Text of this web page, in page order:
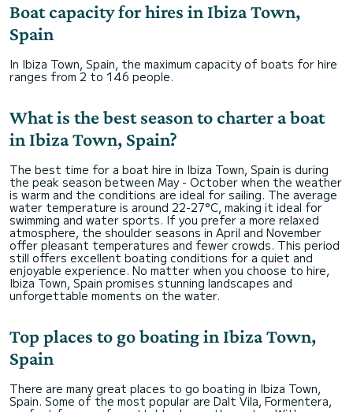
Boat capacity for hires in Ibiza Town,
Spain
In Ibiza Town, Spain, the maximum capacity of boats for hire
ranges from 2 to 146 people.
What is the best season to charter a boat
in Ibiza Town, Spain?
The best time for a boat hire in Ibiza Town, Spain is during
the peak season between May - October when the weather
is warm and the conditions are ideal for sailing. The average
water temperature is around 22-27°C, making it ideal for
swimming and water sports. If you prefer a more relaxed
atmosphere, the shoulder seasons in April and November
offer pleasant temperatures and fewer crowds. This period
still offers excellent boating conditions for a quiet and
enjoyable experience. No matter when you choose to hire,
Ibiza Town, Spain promises stunning landscapes and
unforgettable moments on the water.
Top places to go boating in Ibiza Town,
Spain
There are many great places to go boating in Ibiza Town,
Spain. Some of the most popular are Dalt Vila, Formentera,